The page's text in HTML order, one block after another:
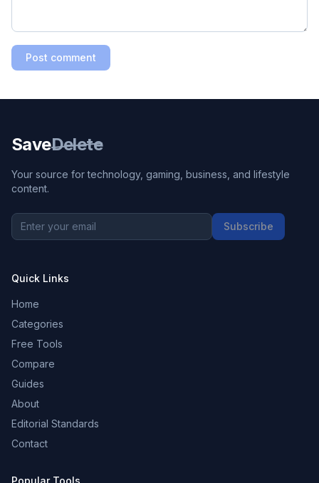
Post comment
SaveDelete
Your source for technology, gaming, business, and lifestyle
content.
Subscribe
Quick Links
Home
Categories
Free Tools
Compare
Guides
About
Editorial Standards
Contact
Popular Tools